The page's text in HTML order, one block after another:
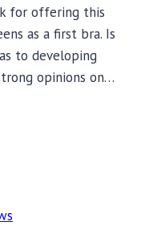
for offering this
as a first bra. Is
to developing
opinions on…